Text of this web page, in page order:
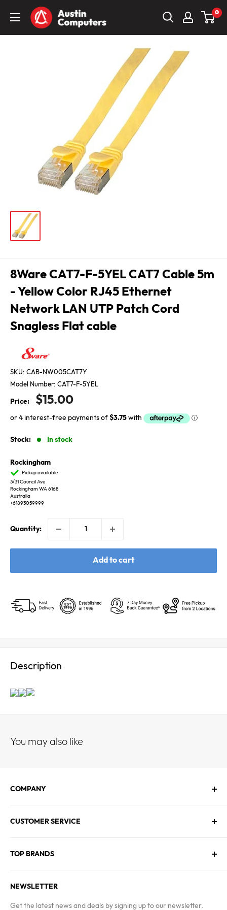
Austin
Computers
0
8Ware CAT7-F-5YEL CAT7 Cable 5m
- Yellow Color RJ45 Ethernet
Network LAN UTP Patch Cord
Snagless Flat cable
SKU: CAB-NW005CAT7Y
Model Number: CAT7-F-5YEL
Price:
Sale
price
$15.00
Stock: In stock
Rockingham
Pickup available
3/31 Council Ave
Rockingham WA 6168
Australia
+61893059999
Quantity:
Add to cart
Description
You may also like
COMPANY
Contact Us
Blogs
CUSTOMER SERVICE
FAQs
Terms & Conditions
TOP BRANDS
MSI
Kingston
NEWSLETTER
Get the latest news and deals by signing up to our newsletter.